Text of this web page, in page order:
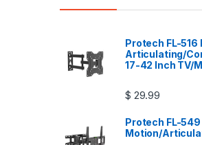
Protech FL-
Articulating/
17-42 Inch TV/
$ 29.99
Protech FL-
Motion/